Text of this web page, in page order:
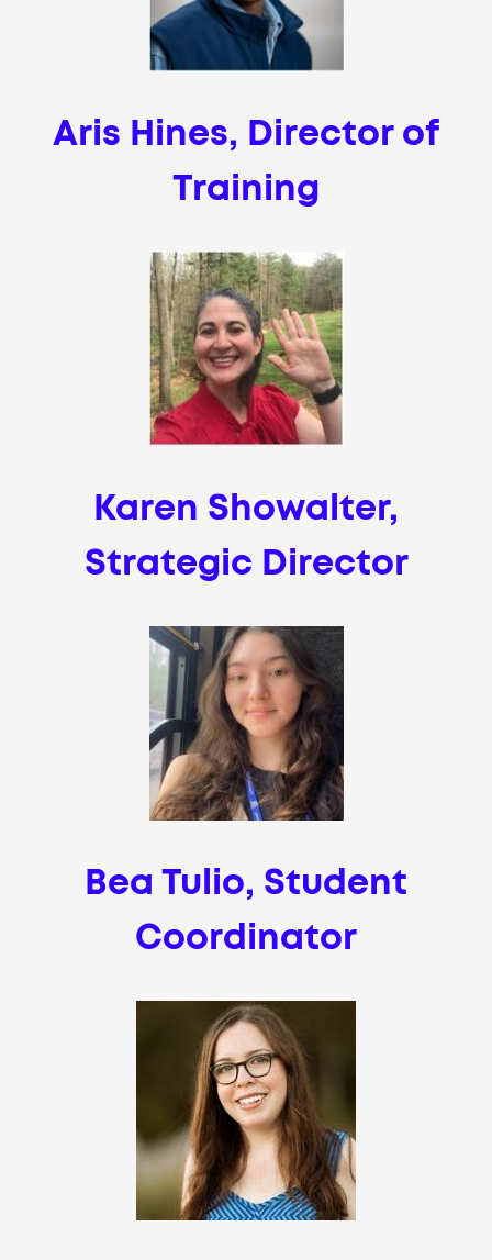
Aris Hines, Director of
Training
Karen Showalter,
Strategic Director
Bea Tulio, Student
Coordinator